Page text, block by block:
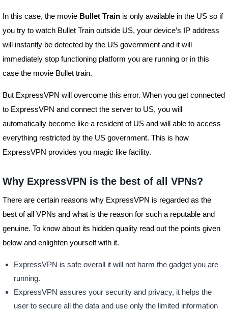
In this case, the movieBullet Trainis only available in the US so if
you try to watch Bullet Train outside US, your device’s IP address
will instantly be detected by the US government and it will
immediately stop functioning platform you are running or in this
case the movie Bullet train.
But ExpressVPN will overcome this error. When you get connected
to ExpressVPN and connect the server to US, you will
automatically become like a resident of US and will able to access
everything restricted by the US government. This is how
ExpressVPN provides you magic like facility.
Why ExpressVPN is the best of all VPNs?
There are certain reasons why ExpressVPN is regarded as the
best of all VPNs and what is the reason for such a reputable and
genuine. To know about its hidden quality read out the points given
below and enlighten yourself with it.
ExpressVPN is safe overall it will not harm the gadget you are
running.
ExpressVPN assures your security and privacy, it helps the
user to secure all the data and use only the limited information